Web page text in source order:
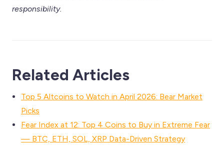
responsibility.
Related Articles
Top 5 Altcoins to Watch in April 2026: Bear Market
Picks
Fear Index at 12: Top 4 Coins to Buy in Extreme Fear
— BTC, ETH, SOL, XRP Data-Driven Strategy